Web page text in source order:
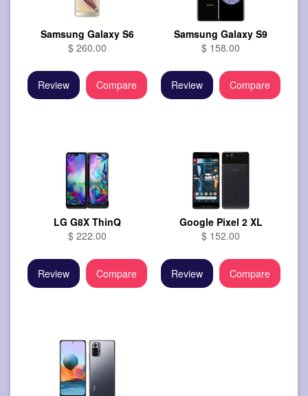
Samsung Galaxy S6
$ 260.00
Review Compare
Samsung Galaxy S9
$ 158.00
Review Compare
LG G8X ThinQ
$ 222.00
Review Compare
Google Pixel 2 XL
$ 152.00
Review Compare